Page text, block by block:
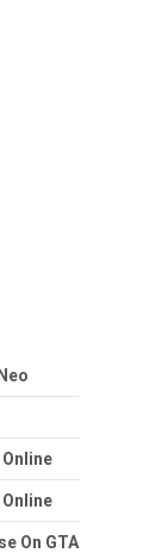
Online
On GTA